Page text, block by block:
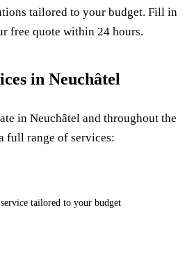
tailored to your budget. Fill in
free quote within 24 hours.
in Neuchâtel
in Neuchâtel and throughout the
full range of services:
tailored to your budget